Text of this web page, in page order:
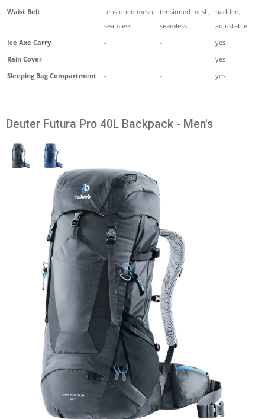
Waist Belt
tensioned mesh,
seamless
tensioned mesh,
seamless
padded,
adjustable
Ice Axe Carry
- -
yes
Rain Cover
- -
yes
Sleeping Bag Compartment
- - yes
Deuter Futura Pro 40L Backpack - Men's